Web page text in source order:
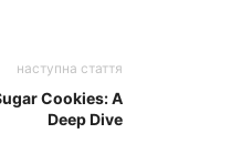
наступна стаття
Cookies: A
Deep Dive